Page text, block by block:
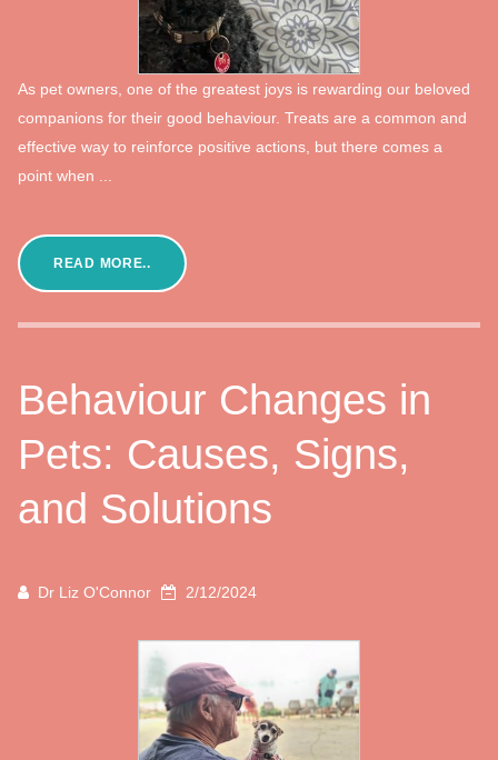
As pet owners, one of the greatest joys is rewarding our beloved
companions for their good behaviour. Treats are a common and
effective way to reinforce positive actions, but there comes a
point when ...
READ MORE..
Behaviour Changes in
Pets: Causes, Signs,
and Solutions
Dr Liz O'Connor 2/12/2024